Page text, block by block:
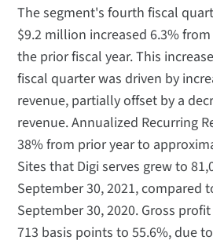
The segment's fourth fiscal
$9.2 million increased 6.3%
the prior fiscal year. This
fiscal quarter was driven by
revenue, partially offset by a
revenue. Annualized Recurring
38% from prior year to
Sites that Digi serves grew to
September 30, 2021, compared
September 30, 2020. Gross
713 basis points to 55.6%, due